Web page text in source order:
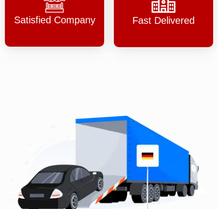
Satisfied Company Fast Delivered